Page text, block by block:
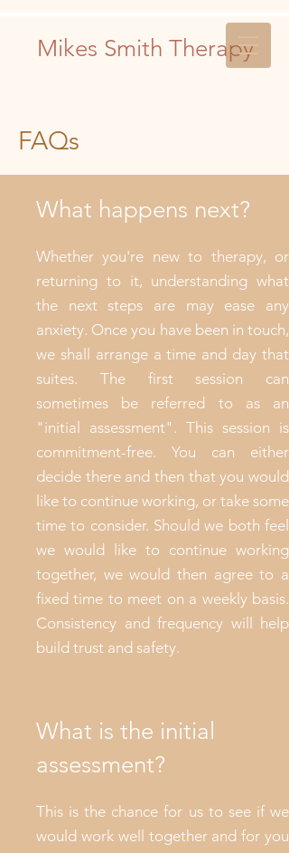
Mikes Smith Therapy
FAQs
What happens next?
Whether you're new to therapy, or
returning to it, understanding what
the next steps are may ease any
anxiety. Once you have been in touch,
we shall arrange a time and day that
suites. The first session can
sometimes be referred to as an
"initial assessment". This session is
commitment-free. You can either
decide there and then that you would
like to continue working, or take some
time to consider. Should we both feel
we would like to continue working
together, we would then agree to a
fixed time to meet on a weekly basis.
Consistency and frequency will help
build trust and safety.
What is the initial
assessment?
This is the chance for us to see if we
would work well together and for you